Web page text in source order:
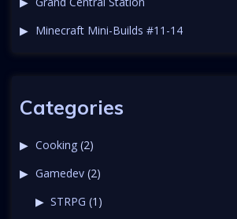
Minecraft Mini-Builds #11-14
Categories
Cooking(2)
Gamedev(2)
STRPG (1)